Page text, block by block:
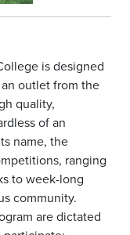
is designed
outlet from the
quality,
of an
name, the
ranging
to week-long
community.
are dictated